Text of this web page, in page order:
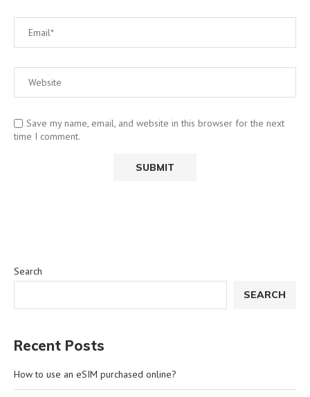
Save my name, email, and website in this browser for the next
time I comment.
Search
SEARCH
Recent Posts
How to use an eSIM purchased online?